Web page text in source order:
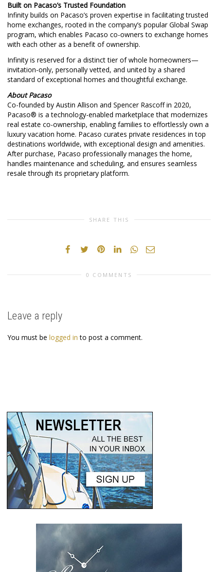
Built on Pacaso’s Trusted Foundation
Infinity builds on Pacaso’s proven expertise in facilitating trusted
home exchanges, rooted in the company’s popular Global Swap
program, which enables Pacaso co-owners to exchange homes
with each other as a benefit of ownership.
Infinity is reserved for a distinct tier of whole homeowners—
invitation-only, personally vetted, and united by a shared
standard of exceptional homes and thoughtful exchange.
About Pacaso
Co-founded by Austin Allison and Spencer Rascoff in 2020,
Pacaso® is a technology-enabled marketplace that modernizes
real estate co-ownership, enabling families to effortlessly own a
luxury vacation home. Pacaso curates private residences in top
destinations worldwide, with exceptional design and amenities.
After purchase, Pacaso professionally manages the home,
handles maintenance and scheduling, and ensures seamless
resale through its proprietary platform.
SHARE THIS
0 COMMENTS
Leave a reply
You must be logged in to post a comment.